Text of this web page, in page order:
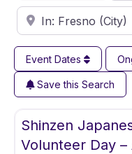
Near
Event Dates
Save this Search
Uncategorized
Shinzen
Volunteer Day –